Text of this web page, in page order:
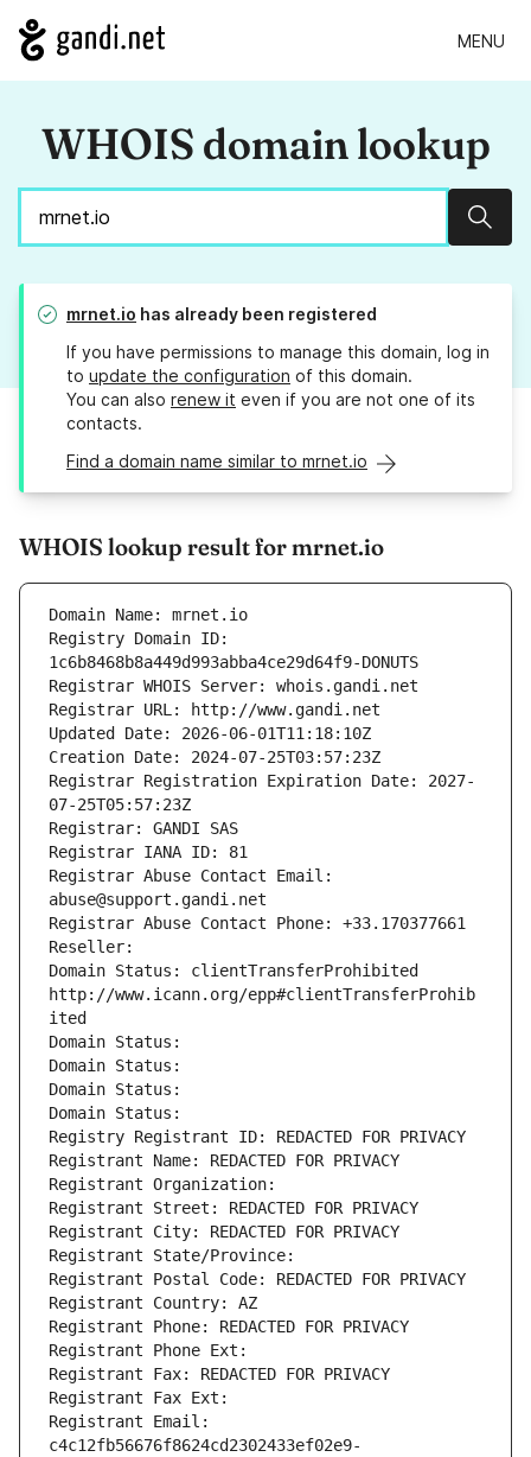
MENU
WHOIS domain lookup
mrnet.io has already been registered
If you have permissions to manage this domain, log in
to update the configuration of this domain.
You can also renew it even if you are not one of its
contacts.
Find a domain name similar to mrnet.io
WHOIS lookup result for mrnet.io
Domain Name: mrnet.io
Registry Domain ID:
1c6b8468b8a449d993abba4ce29d64f9-DONUTS
Registrar WHOIS Server: whois.gandi.net
Registrar URL: http://www.gandi.net
Updated Date: 2026-06-01T11:18:10Z
Creation Date: 2024-07-25T03:57:23Z
Registrar Registration Expiration Date: 2027-
07-25T05:57:23Z
Registrar: GANDI SAS
Registrar IANA ID: 81
Registrar Abuse Contact Email:
abuse@support.gandi.net
Registrar Abuse Contact Phone: +33.170377661
Reseller:
Domain Status: clientTransferProhibited
http://www.icann.org/epp#clientTransferProhib
ited
Domain Status:
Domain Status:
Domain Status:
Domain Status:
Registry Registrant ID: REDACTED FOR PRIVACY
Registrant Name: REDACTED FOR PRIVACY
Registrant Organization:
Registrant Street: REDACTED FOR PRIVACY
Registrant City: REDACTED FOR PRIVACY
Registrant State/Province:
Registrant Postal Code: REDACTED FOR PRIVACY
Registrant Country: AZ
Registrant Phone: REDACTED FOR PRIVACY
Registrant Phone Ext:
Registrant Fax: REDACTED FOR PRIVACY
Registrant Fax Ext:
Registrant Email:
c4c12fb56676f8624cd2302433ef02e9-